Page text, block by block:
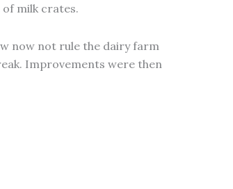
milk crates.
now not rule the dairy farm
Improvements were then